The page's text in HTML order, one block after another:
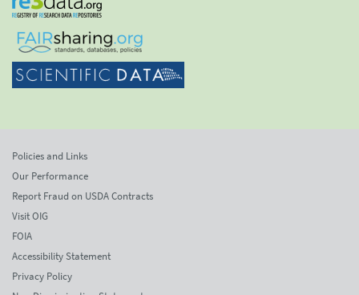
Policies and Links
Our Performance
Report Fraud on USDA Contracts
Visit OIG
FOIA
Accessibility Statement
Privacy Policy